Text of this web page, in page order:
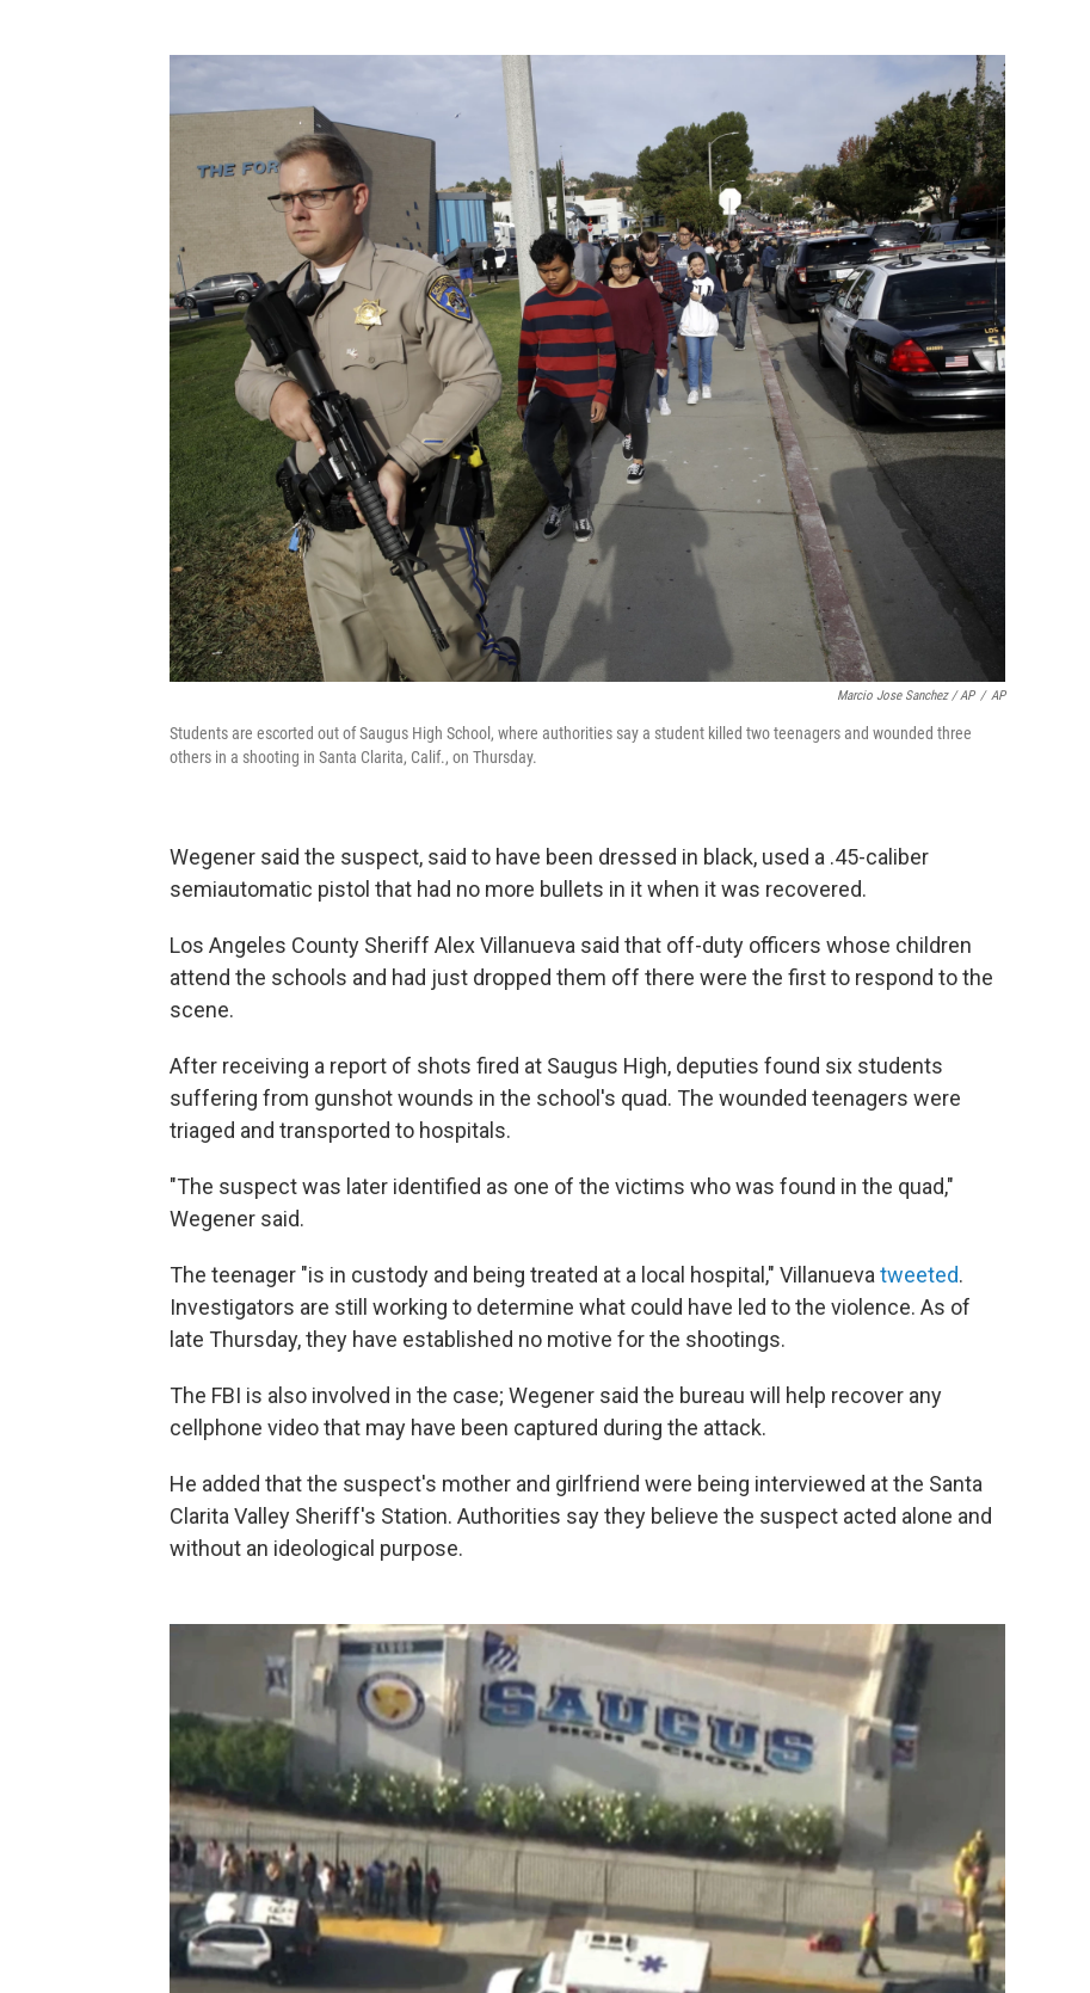
Marcio Jose Sanchez / AP / AP
Students are escorted out of Saugus High School, where authorities say a student killed two teenagers and wounded three
others in a shooting in Santa Clarita, Calif., on Thursday.
Wegener said the suspect, said to have been dressed in black, used a .45-caliber
semiautomatic pistol that had no more bullets in it when it was recovered.
Los Angeles County Sheriff Alex Villanueva said that off-duty officers whose children
attend the schools and had just dropped them off there were the first to respond to the
scene.
After receiving a report of shots fired at Saugus High, deputies found six students
suffering from gunshot wounds in the school's quad. The wounded teenagers were
triaged and transported to hospitals.
"The suspect was later identified as one of the victims who was found in the quad,"
Wegener said.
The teenager "is in custody and being treated at a local hospital," Villanueva tweeted.
Investigators are still working to determine what could have led to the violence. As of
late Thursday, they have established no motive for the shootings.
The FBI is also involved in the case; Wegener said the bureau will help recover any
cellphone video that may have been captured during the attack.
He added that the suspect's mother and girlfriend were being interviewed at the Santa
Clarita Valley Sheriff's Station. Authorities say they believe the suspect acted alone and
without an ideological purpose.